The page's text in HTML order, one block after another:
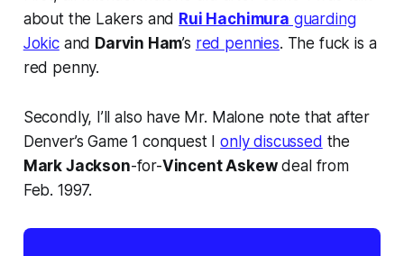
about the Lakers and Rui Hachimura guarding
Jokicand Darvin Ham’s red pennies. The fuck is a
red penny.
Secondly, I’ll also have Mr. Malone note that after
Denver’s Game 1 conquest Ionly discussed the
Mark Jackson-for-Vincent Askewdeal from
Feb. 1997.